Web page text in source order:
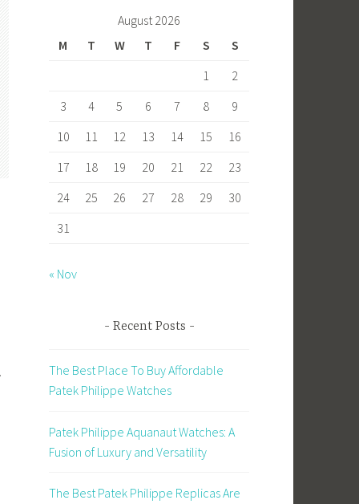
o
to
d
ail ar
e
August 2026
M
T W T F S
S
1
2
3
4 5 6 7 8
9
10
11 12 13 14 15
16
17
18 19 20 21 22
23
24
25 26 27 28 29
30
31
« Nov
Recent Posts
The Best Place To Buy Affordable
Patek Philippe Watches
Patek Philippe Aquanaut Watches: A
Fusion of Luxury and Versatility
The Best Patek Philippe Replicas Are